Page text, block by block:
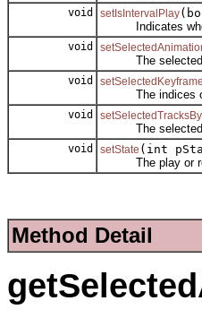
void setIsIntervalPlay
Indicates
void
The selected
void
The indices of
void
The selected
void setState (int
The play or
Method Detail